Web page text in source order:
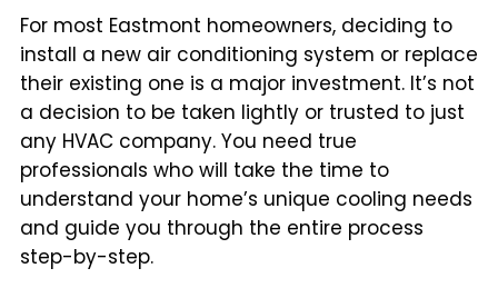
For most Eastmont homeowners, deciding to
install a new air conditioning system or replace
their existing one is a major investment. It’s not
a decision to be taken lightly or trusted to just
any HVAC company. You need true
professionals who will take the time to
understand your home’s unique cooling needs
and guide you through the entire process
step-by-step.